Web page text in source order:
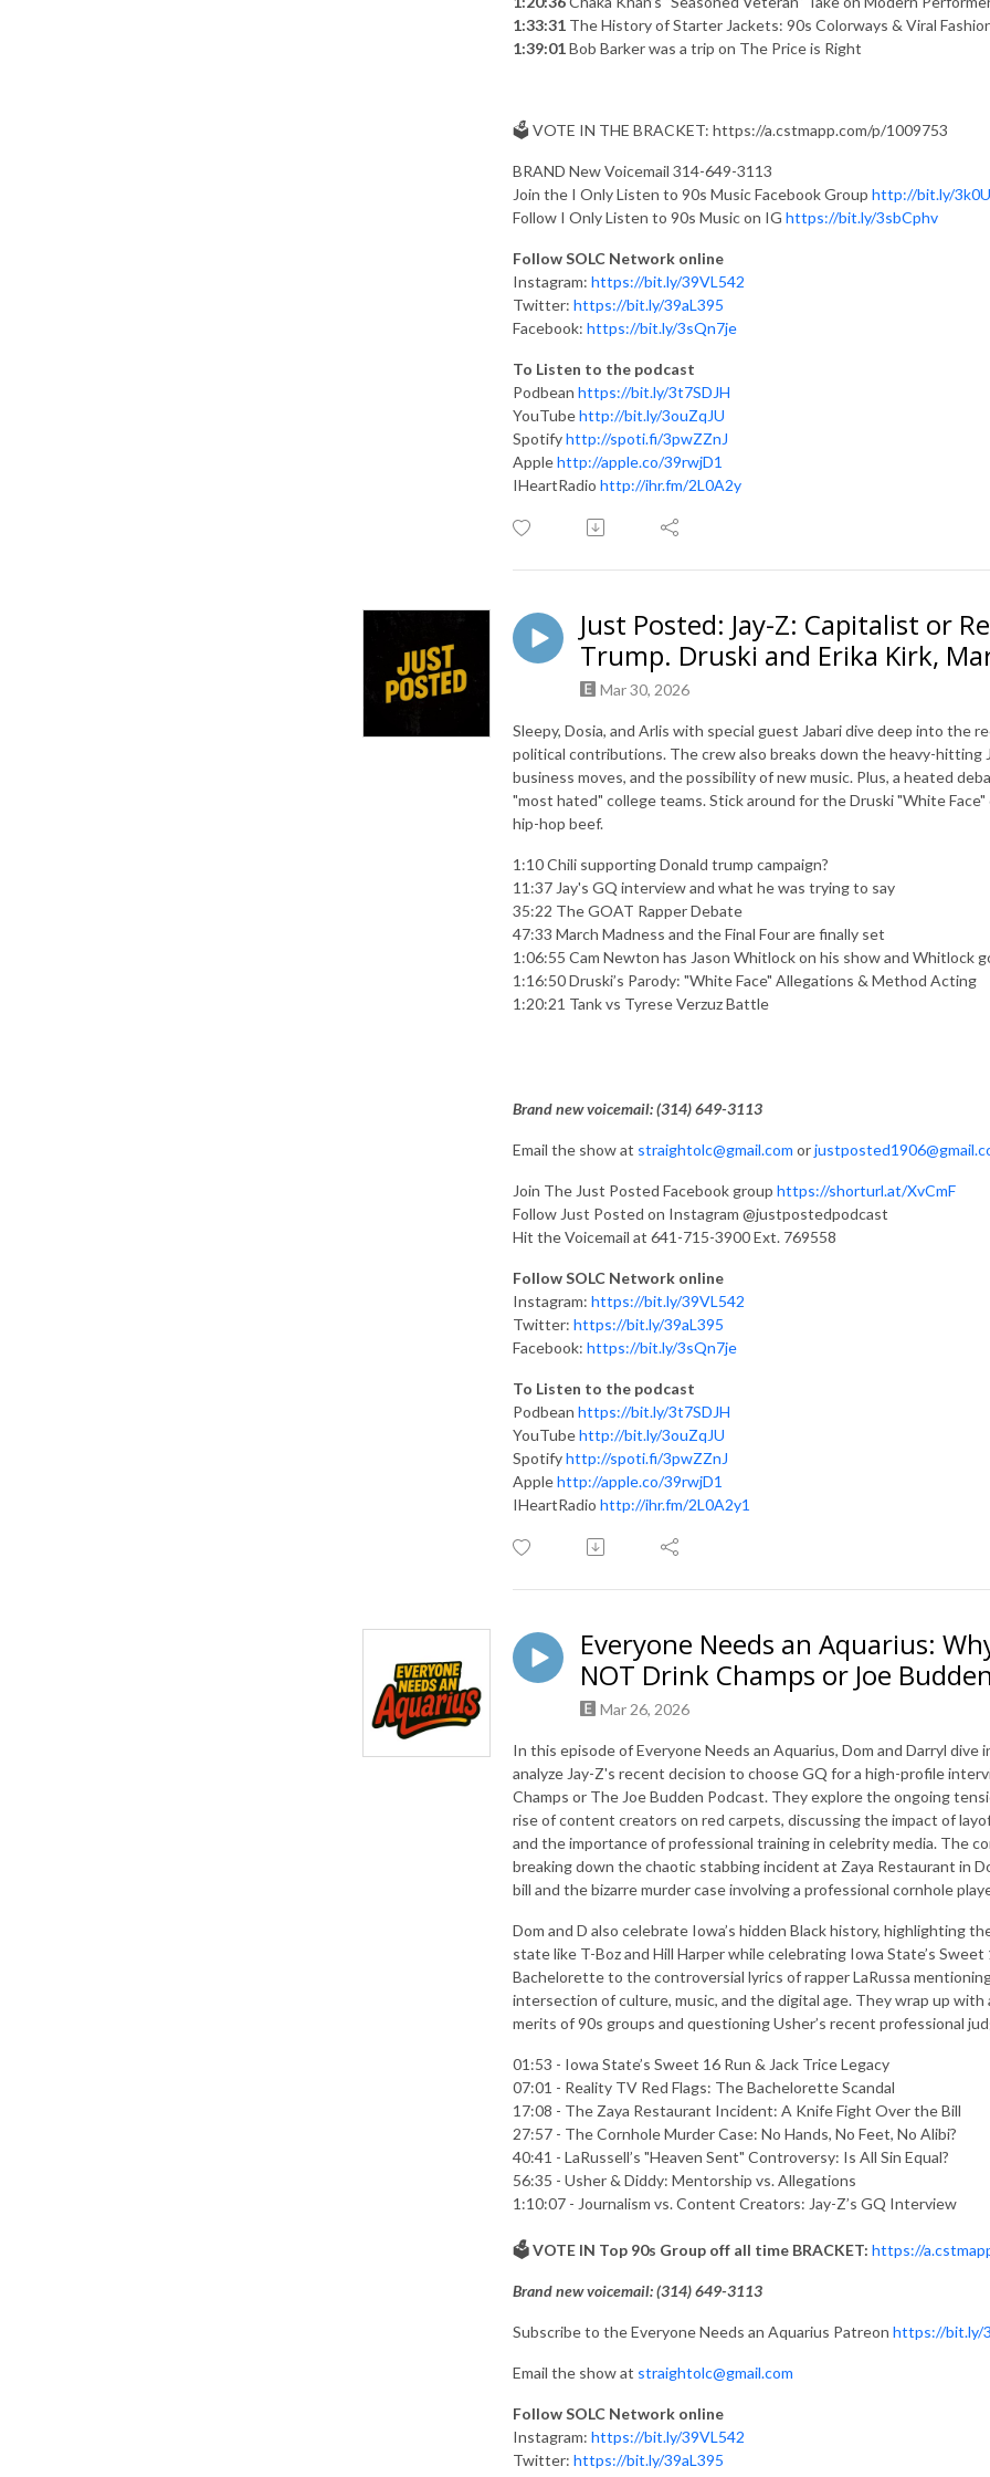
1:33:31 The History of Starter Jackets: 90s Colorways & Viral
1:39:01Bob Barker was a trip on The Price is Right
🗳️ VOTE IN THE BRACKET: https://a.cstmapp.com/p/1009753
BRAND New Voicemail 314-649-3113
Join the I Only Listen to 90s Music Facebook Group http://bit.ly/
Follow I Only Listen to 90s Music on IG https://bit.ly/3sbCphv
Follow SOLC Network online
Instagram: https://bit.ly/39VL542
Twitter: https://bit.ly/39aL395
Facebook: https://bit.ly/3sQn7je
To Listen to the podcast
Podbean https://bit.ly/3t7SDJH
YouTubehttp://bit.ly/3ouZqJU
Spotifyhttp://spoti.fi/3pwZZnJ
Applehttp://apple.co/39rwjD1
IHeartRadio http://ihr.fm/2L0A2y
Just Posted: Jay-Z: Capitalist or
Trump. Druski and Erika Kirk,
Mar 30, 2026
Sleepy, Dosia, and Arlis with special guest Jabari dive deep into the
political contributions. The crew also breaks down the heavy-hitting
business moves, and the possibility of new music. Plus, a heated
"most hated" college teams. Stick around for the Druski "White
hip-hop beef.
1:10 Chili supporting Donald trump campaign?
11:37 Jay's GQ interview and what he was trying to say
35:22 The GOAT Rapper Debate
47:33 March Madness and the Final Four are finally set
1:06:55 Cam Newton has Jason Whitlock on his show and Whitlock
1:16:50 Druski’s Parody: "White Face" Allegations & Method Acting
1:20:21 Tank vs Tyrese Verzuz Battle
Brand new voicemail: ‪(314) 649-3113‬
Email the show at straightolc@gmail.com or
Join The Just Posted Facebook group https://shorturl.at/XvCmF
Follow Just Posted on Instagram @justpostedpodcast
Hit the Voicemail at 641-715-3900 Ext. 769558
Follow SOLC Network online
Instagram: https://bit.ly/39VL542
Twitter: https://bit.ly/39aL395
Facebook: https://bit.ly/3sQn7je
To Listen to the podcast
Podbean https://bit.ly/3t7SDJH
YouTubehttp://bit.ly/3ouZqJU
Spotifyhttp://spoti.fi/3pwZZnJ
Applehttp://apple.co/39rwjD1
IHeartRadio http://ihr.fm/2L0A2y1
Everyone Needs an Aquarius:
NOT Drink Champs or Joe
Mar 26, 2026
In this episode of Everyone Needs an Aquarius, Dom and Darryl
analyze Jay-Z's recent decision to choose GQ for a high-profile
Champs or The Joe Budden Podcast. They explore the ongoing
rise of content creators on red carpets, discussing the impact of
and the importance of professional training in celebrity media. The
breaking down the chaotic stabbing incident at Zaya Restaurant in
bill and the bizarre murder case involving a professional cornhole
Dom and D also celebrate Iowa’s hidden Black history, highlighting
state like T-Boz and Hill Harper while celebrating Iowa State’s
Bachelorette to the controversial lyrics of rapper LaRussa
intersection of culture, music, and the digital age. They wrap up
merits of 90s groups and questioning Usher’s recent professional
01:53 - Iowa State’s Sweet 16 Run & Jack Trice Legacy
07:01 - Reality TV Red Flags: The Bachelorette Scandal
17:08 - The Zaya Restaurant Incident: A Knife Fight Over the Bill
27:57 - The Cornhole Murder Case: No Hands, No Feet, No Alibi?
40:41 - LaRussell’s "Heaven Sent" Controversy: Is All Sin Equal?
56:35 - Usher & Diddy: Mentorship vs. Allegations
1:10:07 - Journalism vs. Content Creators: Jay-Z’s GQ Interview
🗳️ VOTE IN Top 90s Group off all time BRACKET: https://
Brand new voicemail: ‪(314) 649-3113‬
Subscribe to the Everyone Needs an Aquarius Patreon https://bit.ly/
Email the show at straightolc@gmail.com
Follow SOLC Network online
Instagram: https://bit.ly/39VL542
Twitter: https://bit.ly/39aL395